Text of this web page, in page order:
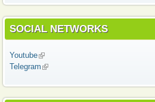
SOCIAL NETWORKS
Youtube(link is external)
Telegram (link is external)